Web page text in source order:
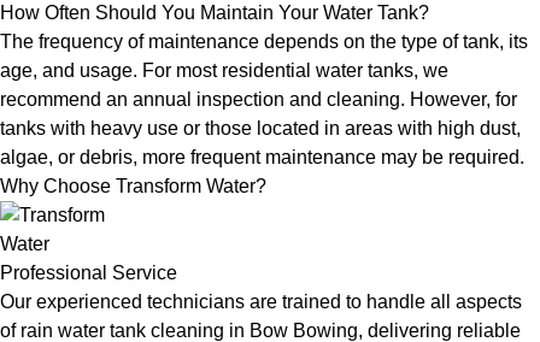
How Often Should You Maintain Your Water Tank?
The frequency of maintenance depends on the type of tank, its
age, and usage. For most residential water tanks, we
recommend an annual inspection and cleaning. However, for
tanks with heavy use or those located in areas with high dust,
algae, or debris, more frequent maintenance may be required.
Why Choose Transform Water?
Professional Service
Our experienced technicians are trained to handle all aspects
of rain water tank cleaning in Bow Bowing, delivering reliable